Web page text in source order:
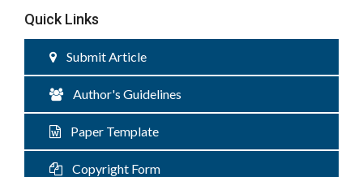
Quick Links
Submit Article
Author's Guidelines
Paper Template
Copyright Form